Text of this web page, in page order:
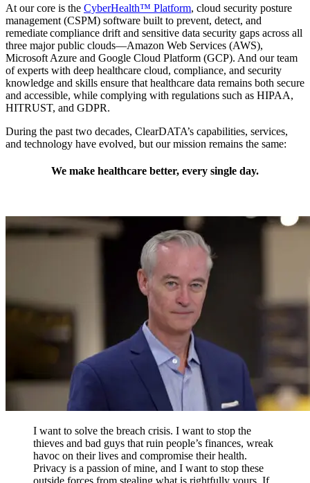
At our core is the CyberHealth™ Platform, cloud security posture
management (CSPM) software built to prevent, detect, and
remediate compliance drift and sensitive data security gaps across all
three major public clouds—Amazon Web Services (AWS),
Microsoft Azure and Google Cloud Platform (GCP). And our team
of experts with deep healthcare cloud, compliance, and security
knowledge and skills ensure that healthcare data remains both secure
and accessible, while complying with regulations such as HIPAA,
HITRUST, and GDPR.
During the past two decades, ClearDATA’s capabilities, services,
and technology have evolved, but our mission remains the same:
We make healthcare better, every single day.
I want to solve the breach crisis. I want to stop the
thieves and bad guys that ruin people’s finances, wreak
havoc on their lives and compromise their health.
Privacy is a passion of mine, and I want to stop these
outside forces from stealing what is rightfully yours. If